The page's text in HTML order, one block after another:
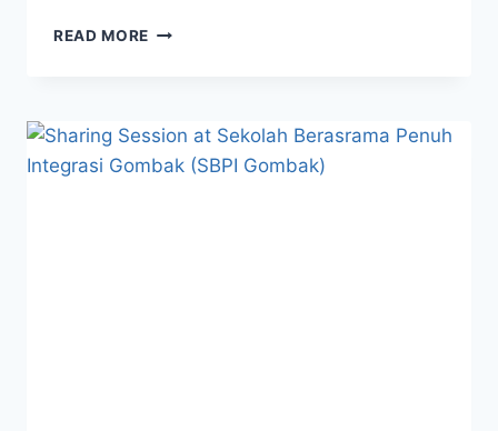
READ MORE